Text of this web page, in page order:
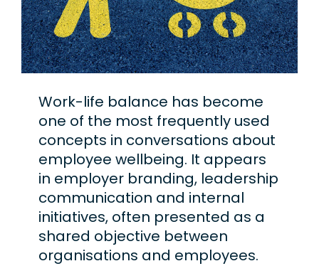
Work-life balance has become
one of the most frequently used
concepts in conversations about
employee wellbeing. It appears
in employer branding, leadership
communication and internal
initiatives, often presented as a
shared objective between
organisations and employees.